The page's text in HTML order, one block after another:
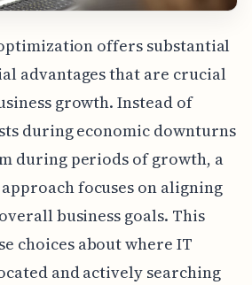
offers substantial
advantages that are crucial
growth. Instead of
during economic downturns
during periods of growth, a
focuses on aligning
business goals. This
choices about where IT
and actively searching